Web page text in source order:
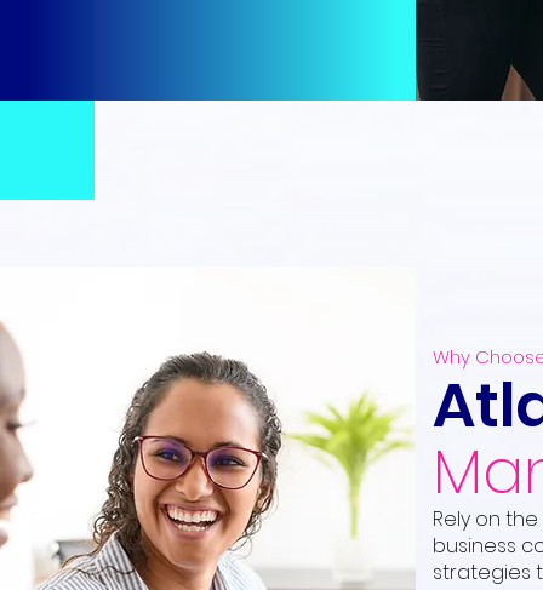
Why
Rely on
business
strategies